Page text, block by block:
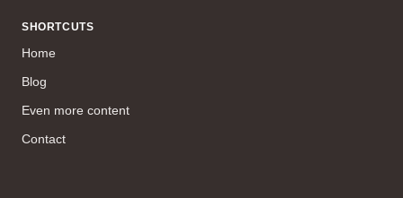
SHORTCUTS
Home
Blog
Even more content
Contact